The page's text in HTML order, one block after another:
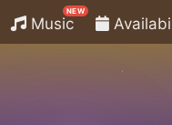
Music
NEW